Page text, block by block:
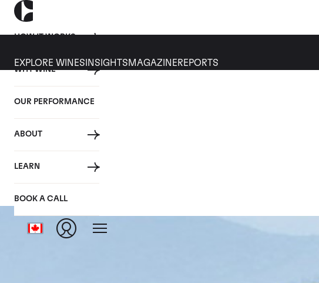
HOW IT WORKS
WHY WINE
OUR PERFORMANCE
ABOUT
LEARN
BOOK A CALL
EXPLORE WINES INSIGHTS MAGAZINEREPORTS